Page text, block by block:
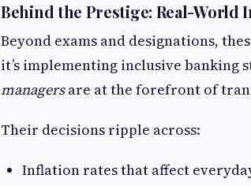
Behind the Prestige: Real-World
Beyond exams and designations,
it’s implementing inclusive
managersare at the forefront of
Their decisions ripple across:
Inflation rates that affect